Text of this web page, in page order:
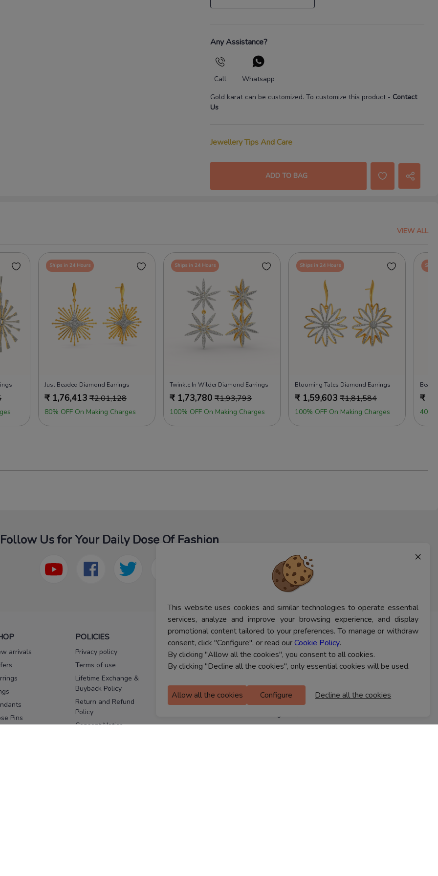
×
This website uses cookies and similar technologies to operate essential
services, analyze and improve your browsing experience, and display
promotional content tailored to your preferences. To manage or withdraw
consent, click "Configure", or read ourCookie Policy.
By clicking "Allow all the cookies", you consent to all cookies.
By clicking "Decline all the cookies", only essential cookies will be used.
Allow all the cookies Configure Decline all the cookies
Any Assistance?
Call
Whatsapp
Gold karat can be customized. To customize this product- Contact
Us
Jewellery Tips And Care
ADD TO BAG
VIEW ALL
Ships in 24 Hours
Just Beaded Diamond Earrings
₹ 1,76,413 ₹2,01,128
80% OFF On Making Charges
Ships in 24 Hours
Twinkle In Wilder Diamond Earrings
₹ 1,73,780 ₹1,93,793
100% OFF On Making Charges
Ships in 24 Hours
Blooming Tales Diamond Earrings
₹ 1,59,603 ₹1,81,584
100% OFF On Making Charges
₹
40%
Follow Us for Your Daily Dose Of Fashion
arrivals
Pins
POLICIES
Privacy policy
Terms of use
Lifetime Exchange &
Buyback Policy
Return and Refund
Policy
Consent Notice
HELP
FAQs
Melorra
Sitemap
CONTACT US
M Floor
Doddanekkundi